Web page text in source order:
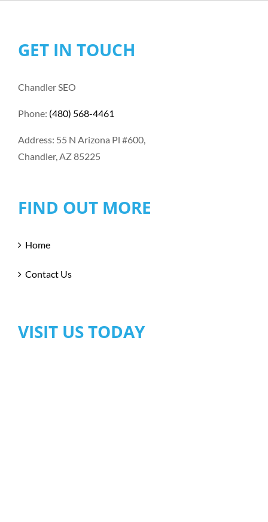
GET IN TOUCH
Chandler SEO
Phone: (480) 568-4461
Address: 55 N Arizona Pl #600,
Chandler, AZ 85225
FIND OUT MORE
Home
Contact Us
VISIT US TODAY